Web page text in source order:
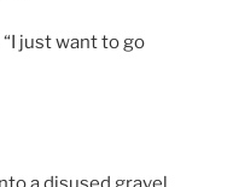
“I just want to go